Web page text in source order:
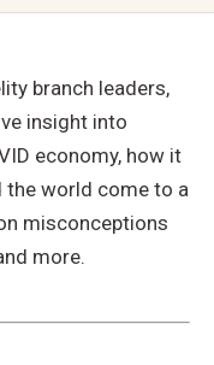
branch leaders,
insight into
economy, how it
world come to a
misconceptions
more.